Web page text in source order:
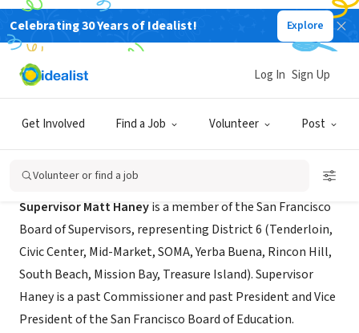
Celebrating 30 Years of Idealist! Explore
Get Involved Find a Job Volunteer Post
Log In Sign Up
Volunteer or find a job
GOVERNMENT
District 6 Supervisor Matt Haney
Supervisor Matt Haneyis a member of the San Francisco
Board of Supervisors, representing District 6 (Tenderloin,
Civic Center, Mid-Market, SOMA, Yerba Buena, Rincon Hill,
South Beach, Mission Bay, Treasure Island). Supervisor
Haney is a past Commissioner and past President and Vice
President of the San Francisco Board of Education.